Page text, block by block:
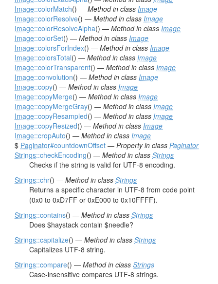
Image::colorMatch() — Method in class Image
Image::colorResolve() — Method in class Image
Image::colorResolveAlpha() — Method in class Image
Image::colorSet() — Method in class Image
Image::colorsForIndex() — Method in class Image
Image::colorsTotal() — Method in class Image
Image::colorTransparent() — Method in class Image
Image::convolution() — Method in class Image
Image::copy() — Method in class Image
Image::copyMerge() — Method in class Image
Image::copyMergeGray() — Method in class Image
Image::copyResampled() — Method in class Image
Image::copyResized() — Method in class Image
Image::cropAuto() — Method in class Image
$ Paginator#countdownOffset — Property in class Paginator
Strings::checkEncoding() — Method in class Strings
Checks if the string is valid for UTF-8 encoding.
Strings::chr() — Method in class Strings
Returns a specific character in UTF-8 from code point
(0x0 to 0xD7FF or 0xE000 to 0x10FFFF).
Strings::contains() — Method in class Strings
Does $haystack contain $needle?
Strings::capitalize() — Method in class Strings
Capitalizes UTF-8 string.
Strings::compare() — Method in class Strings
Case-insensitive compares UTF-8 strings.